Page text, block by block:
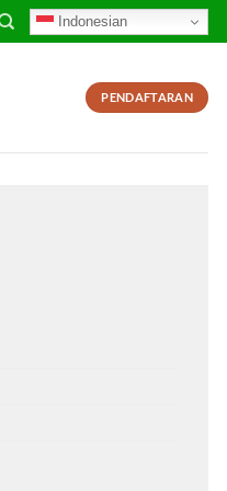
Indonesian
PENDAFTARAN